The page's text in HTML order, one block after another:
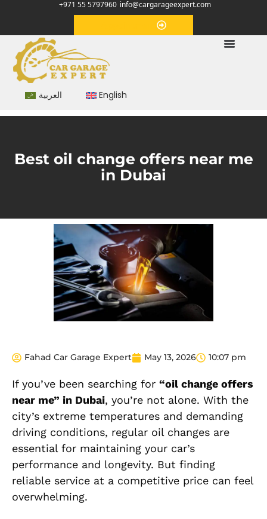
+971 55 5797960 info@cargarageexpert.com
العربية English
Best oil change offers near me
in Dubai
Fahad Car Garage Expert May 13, 2026 10:07 pm
If you’ve been searching for “oil change offers
near me” in Dubai, you’re not alone. With the
city’s extreme temperatures and demanding
driving conditions, regular oil changes are
essential for maintaining your car’s
performance and longevity. But finding
reliable service at a competitive price can feel
overwhelming.